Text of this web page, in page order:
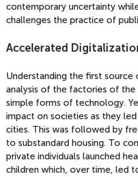
contemporary uncertainty
challenges the practice of
Accelerated
Understanding the first source
analysis of the factories of the
simple forms of technology.
impact on societies as they
cities. This was followed by
to substandard housing. To
private individuals launched
children which, over time, led